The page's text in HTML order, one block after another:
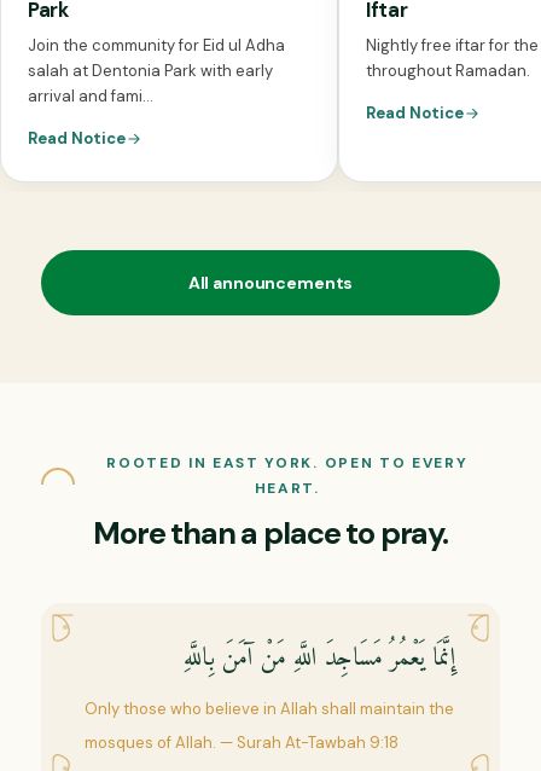
Park
Join the community for Eid ul Adha
salah at Dentonia Park with early
arrival and fami...
Read Notice
Iftar
Nightly free iftar for
throughout Ramadan.
Read Notice
All announcements
ROOTED IN EAST YORK. OPEN TO EVERY
HEART.
More than a place to pray.
إِنَّمَا يَعْمُرُ مَسَاجِدَ اللَّهِ مَنْ آمَنَ بِاللَّهِ
Only those who believe in Allah shall maintain the
mosques of Allah. — Surah At-Tawbah 9:18